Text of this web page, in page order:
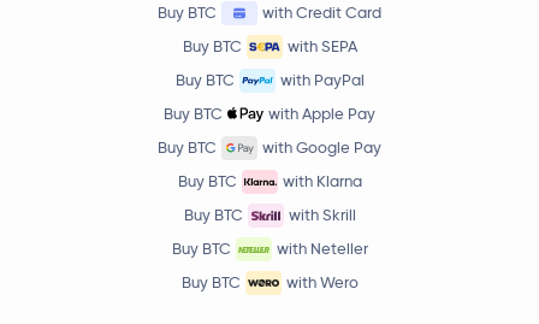
Buy BTC
with Credit Card
Buy BTC
with SEPA
Buy BTC
with PayPal
Buy BTC
with Apple Pay
Buy BTC
with Google Pay
Buy BTC
with Klarna
Buy BTC
with Skrill
Buy BTC
with Neteller
Buy BTC
with Wero